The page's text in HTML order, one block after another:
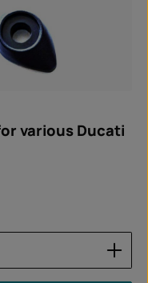
various Ducati
amount or